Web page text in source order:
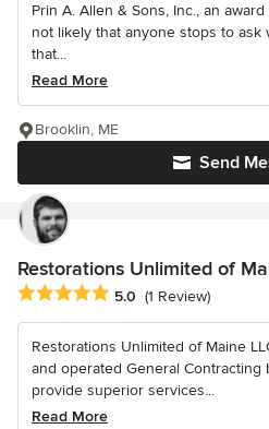
Prin A. Allen & Sons, Inc., an
not likely that anyone stops to
that...
Read More
Send
Brooklin, ME
Restorations Unlimited of
Average rating: 5 out of 5 stars
5.0 (1 Review)
Restorations Unlimited of Maine
and operated General
provide superior services...
Read More